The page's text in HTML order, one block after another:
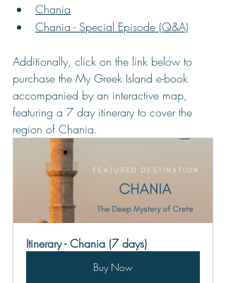
Chania
Chania - Special Episode (Q&A)
Additionally, click on the link below to
purchase the My Greek Island e-book
accompanied by an interactive map,
featuring a 7 day itinerary to cover the
region of Chania.
Itinerary - Chania (7 days)
Buy Now